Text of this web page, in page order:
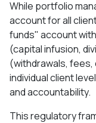
While portfolio
account for all
funds" account
(capital infusion,
(withdrawals,
individual client
and accountability.​
This regulatory